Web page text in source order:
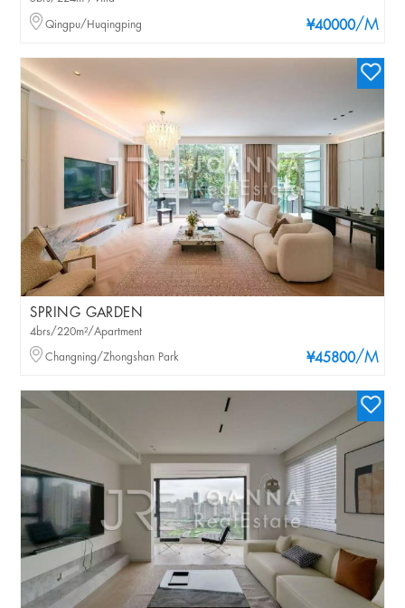
¥40000/M
Qingpu/Huqingping
SPRING GARDEN
¥45800/M
4brs/220m²/Apartment
Changning/Zhongshan Park